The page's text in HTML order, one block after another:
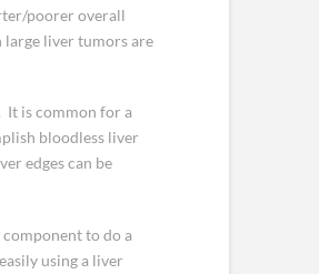
poorer overall
liver tumors are
It is common for a
bloodless liver
edges can be
to do a
using a liver